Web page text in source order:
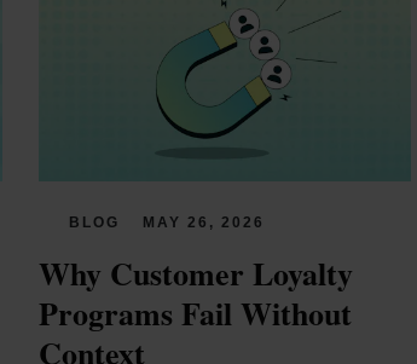
BLOG MAY 26, 2026
Why Customer Loyalty
Programs Fail Without
Context